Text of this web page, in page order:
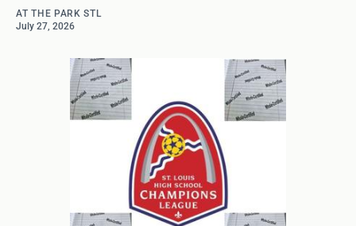
AT THE PARK STL
July 27, 2026